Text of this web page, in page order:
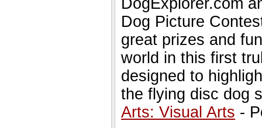
DogExplorer.com
Dog Picture
great prizes and
world in this first
designed to
the flying disc dog
Arts: Visual Arts -